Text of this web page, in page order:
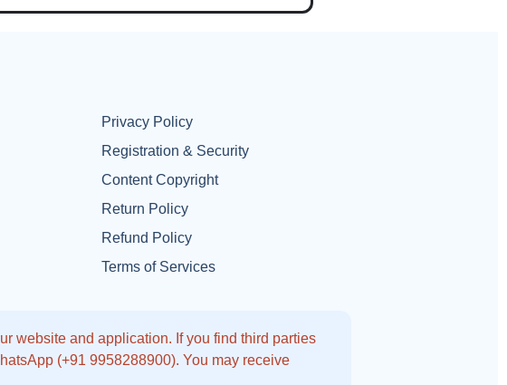
Privacy Policy
Registration & Security
Content Copyright
Return Policy
Refund Policy
Terms of Services
website and application. If you find third parties
(+91 9958288900). You may receive